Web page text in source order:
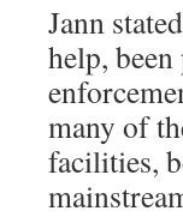
Jann
help,
many of
facilities,